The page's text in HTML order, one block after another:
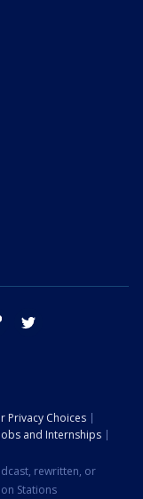
tik tok
Privacy Choices
Jobs and Internships
rewritten, or
Stations